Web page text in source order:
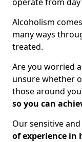
Alcoholism
many ways
treated.
Are you worried
unsure whether
those around
so you can
Our sensitive
of experience in